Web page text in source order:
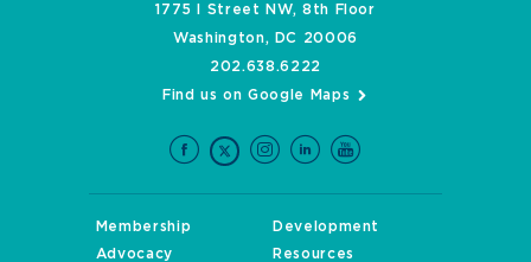
1775 I Street NW, 8th Floor
Washington, DC 20006
202.638.6222
Find us on Google Maps
Membership
Development
Advocacy
Resources